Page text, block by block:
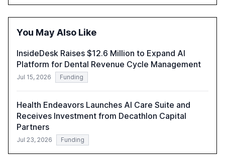
inconsistent practices, showcasing how early adoption
correlates with faster deployment and stronger ROI.
You May Also Like
InsideDesk Raises $12.6 Million to Expand AI
Platform for Dental Revenue Cycle Management
Jul 15, 2026 Funding
Health Endeavors Launches AI Care Suite and
Receives Investment from Decathlon Capital
Partners
Jul 23, 2026 Funding